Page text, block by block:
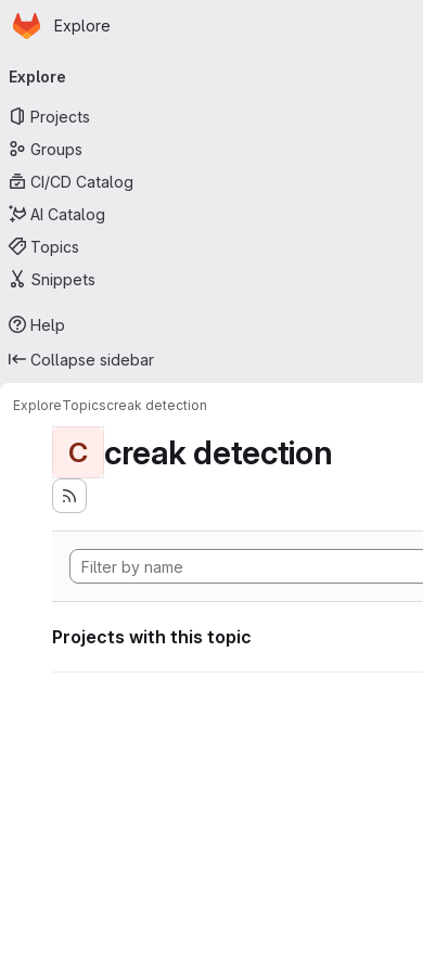
Skip to main content
Homepage
Explore
navigation
Explore
Projects
Groups
CI/CD Catalog
AI Catalog
Topics
Snippets
Help
Collapse sidebar
ExploreTopicscreak detection
C creak detection
Projects with this topic